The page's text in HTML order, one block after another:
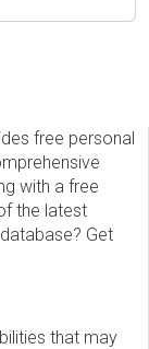
free personal
with a free
the latest
Get
that may